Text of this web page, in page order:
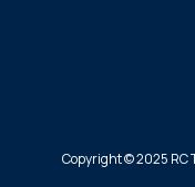
Copyright © 2025 RC